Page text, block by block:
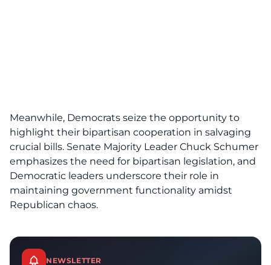
Meanwhile, Democrats seize the opportunity to
highlight their bipartisan cooperation in salvaging
crucial bills. Senate Majority Leader Chuck Schumer
emphasizes the need for bipartisan legislation, and
Democratic leaders underscore their role in
maintaining government functionality amidst
Republican chaos.
NEWSLETTER